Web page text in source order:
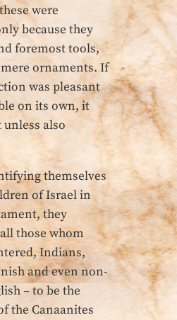
were
because they
foremost tools,
ornaments. If
was pleasant
on its own, it
unless also
themselves
of Israel in
they
those whom
Indians,
and even non-
– to be the
the Canaanites